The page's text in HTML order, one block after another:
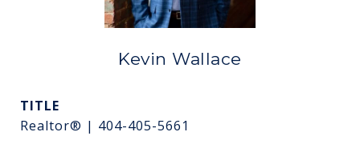
Kevin Wallace
TITLE
Realtor® | 404-405-5661